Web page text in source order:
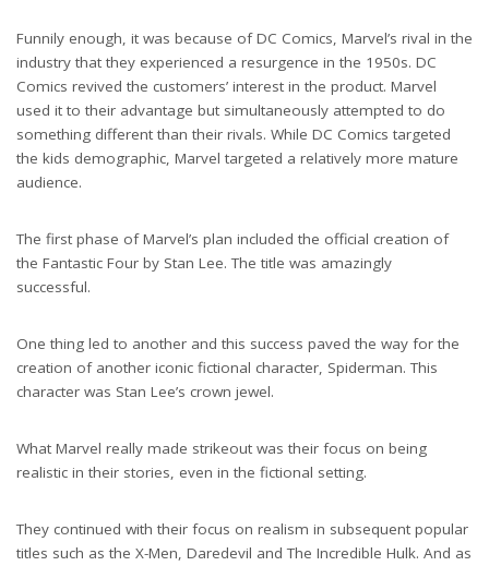
Funnily enough, it was because of DC Comics, Marvel’s rival in the
industry that they experienced a resurgence in the 1950s. DC
Comics revived the customers’ interest in the product. Marvel
used it to their advantage but simultaneously attempted to do
something different than their rivals. While DC Comics targeted
the kids demographic, Marvel targeted a relatively more mature
audience.
The first phase of Marvel’s plan included the official creation of
the Fantastic Four by Stan Lee. The title was amazingly
successful.
One thing led to another and this success paved the way for the
creation of another iconic fictional character, Spiderman. This
character was Stan Lee’s crown jewel.
What Marvel really made strikeout was their focus on being
realistic in their stories, even in the fictional setting.
They continued with their focus on realism in subsequent popular
titles such as the X-Men, Daredevil and The Incredible Hulk. And as